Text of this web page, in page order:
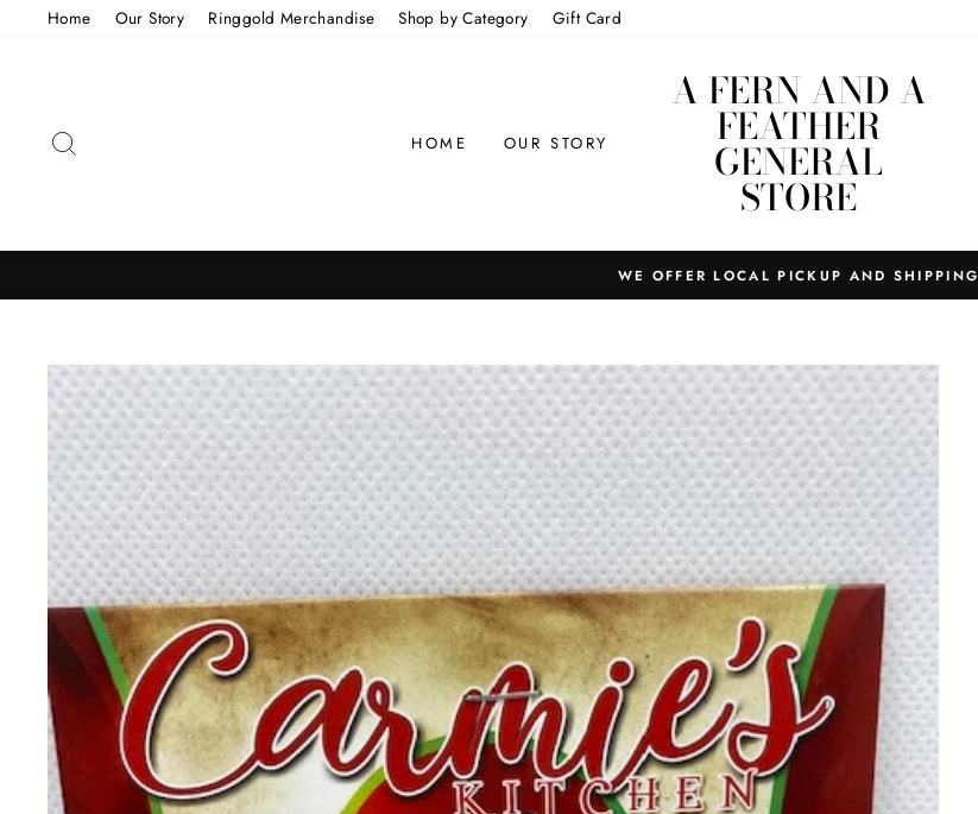
Home Our Story Ringgold Merchandise Shop by Category Gift Card
HOME OUR STORY
A FERN AND A
FEATHER
GENERAL
STORE
WE OFFER LOCAL PICKUP AND SHIPPING